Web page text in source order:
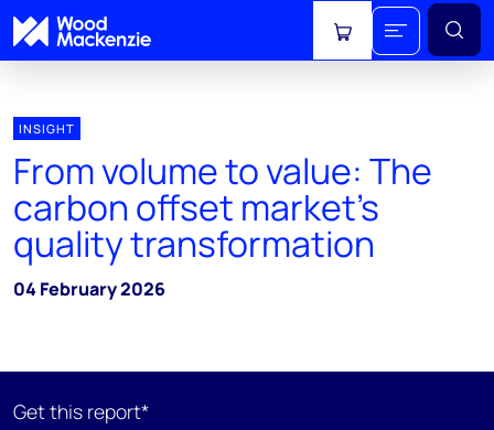
View cart
INSIGHT
From volume to value: The
carbon offset market’s
quality transformation
04 February 2026
Get this report*